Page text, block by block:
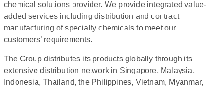
chemical solutions provider. We provide integrated value-
added services including distribution and contract
manufacturing of specialty chemicals to meet our
customers’ requirements.
The Group distributes its products globally through its
extensive distribution network in Singapore, Malaysia,
Indonesia, Thailand, the Philippines, Vietnam, Myanmar,